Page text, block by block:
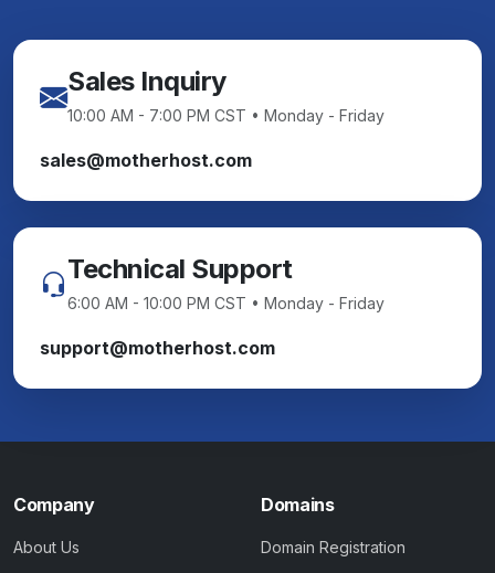
Sales Inquiry
10:00 AM - 7:00 PM CST • Monday - Friday
sales@motherhost.com
Technical Support
6:00 AM - 10:00 PM CST • Monday - Friday
support@motherhost.com
Company
About Us
Domains
Domain Registration